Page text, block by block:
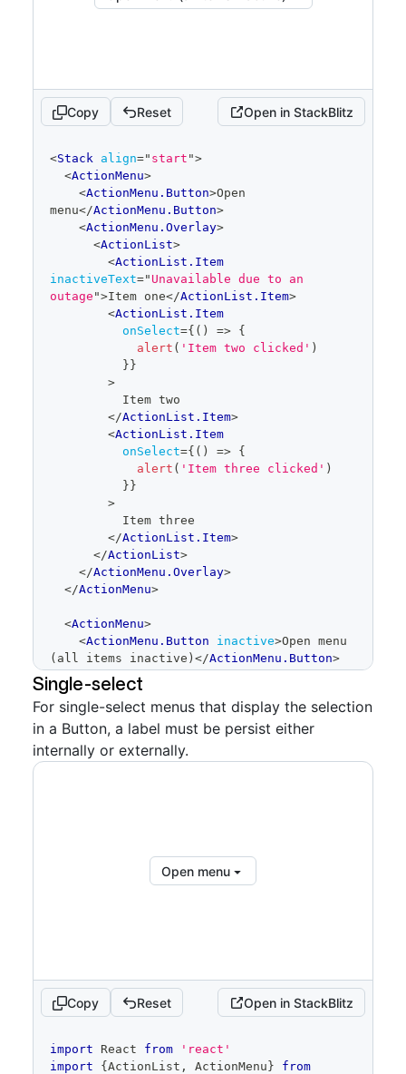
Copy Reset Open in StackBlitz
editor
<Stack align=" start ">
<ActionMenu>
<ActionMenu.Button>Open
menu</ActionMenu.Button>
<ActionMenu.Overlay>
<ActionList>
<ActionList.Item
inactiveText=" Unavailable due to an
outage ">Item one</ActionList.Item>
<ActionList.Item
onSelect={ ( ) => {
alert ( 'Item two clicked' )
} }
>
          Item two
</ActionList.Item>
<ActionList.Item
onSelect={ ( ) => {
alert ( 'Item three clicked' )
} }
>
          Item three
</ActionList.Item>
</ActionList>
</ActionMenu.Overlay>
</ActionMenu>
<ActionMenu>
<ActionMenu.Button inactive>Open menu
(all items inactive) </ActionMenu.Button>
ActionMenu.Overlay
<ActionList
<ActionList.Item
inactiveText="Unavailable due to an
outage" > Item one</ ActionList.Item
<ActionList.Item
ActionList
ActionMenu.Overlay>
Single-select
For single-select menus that display the selection
in a Button, a label must be persist either
internally or externally.
Open menu
Copy Reset Open in StackBlitz
code
editor
import React from
'react'
import
{ ActionList , ActionMenu }
from